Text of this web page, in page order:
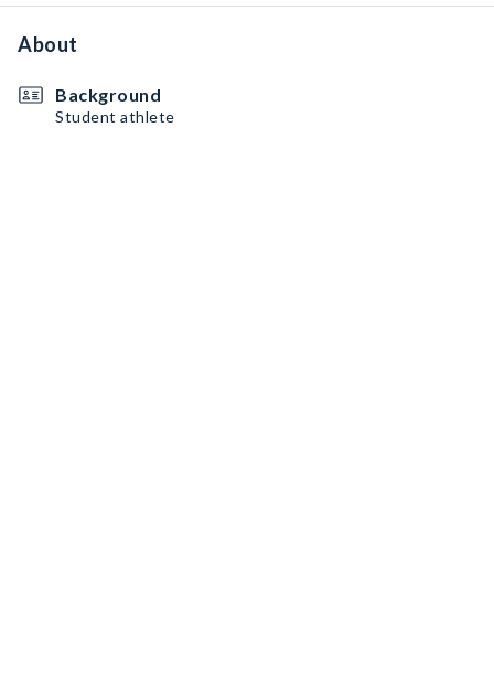
About
Background
Student athlete